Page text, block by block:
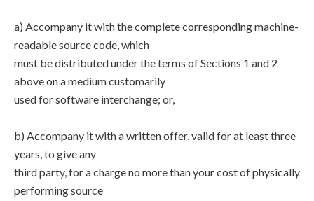
a) Accompany it with the complete corresponding machine-
readable source code, which
must be distributed under the terms of Sections 1 and 2
above on a medium customarily
used for software interchange; or,
b) Accompany it with a written offer, valid for at least three
years, to give any
third party, for a charge no more than your cost of physically
performing source